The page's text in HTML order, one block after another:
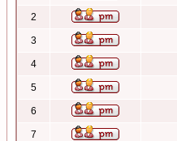
2
3
4
5
6
7